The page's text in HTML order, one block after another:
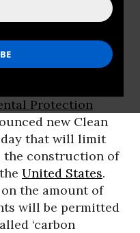
Protection
new Clean
that will limit
the construction of
United States.
the amount of
will be permitted
‘carbon